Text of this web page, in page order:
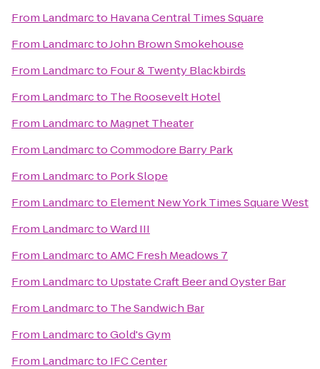
From Landmarcto Havana Central Times Square
From LandmarctoJohn Brown Smokehouse
From Landmarcto Four & Twenty Blackbirds
From Landmarcto The Roosevelt Hotel
From Landmarcto Magnet Theater
From LandmarctoCommodore Barry Park
From Landmarcto Pork Slope
From Landmarcto Element New York Times Square West
From LandmarctoWard III
From LandmarctoAMC Fresh Meadows 7
From Landmarcto Upstate Craft Beer and Oyster Bar
From Landmarcto The Sandwich Bar
From LandmarctoGold's Gym
From Landmarcto IFC Center